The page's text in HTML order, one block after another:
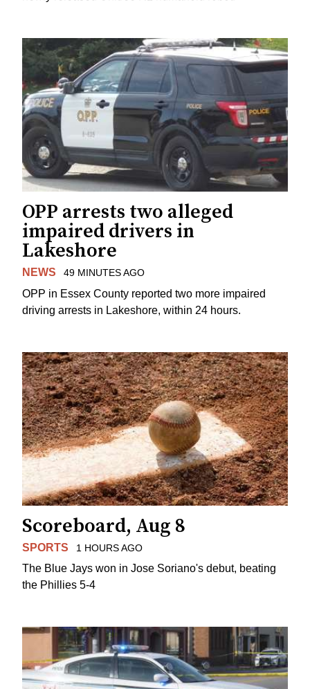
OPP arrests two alleged
impaired drivers in
Lakeshore
NEWS 49 MINUTES AGO
OPP in Essex County reported two more impaired
driving arrests in Lakeshore, within 24 hours.
Scoreboard, Aug 8
SPORTS 1 HOURS AGO
The Blue Jays won in Jose Soriano's debut, beating
the Phillies 5-4